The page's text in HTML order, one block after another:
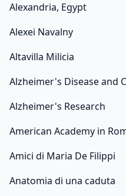
Alexandria, Egypt
Alexei Navalny
Altavilla Milicia
Alzheimer's Disease and
Alzheimer's Research
American Academy in
Amici di Maria De Filippi
Anatomia di una caduta